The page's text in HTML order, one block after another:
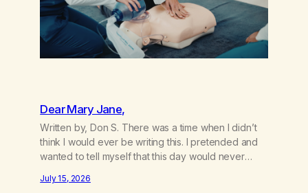
Dear Mary Jane,
Written by, Don S. There was a time when I didn’t
think I would ever be writing this. I pretended and
wanted to tell myself that this day would never
couple of years of our relationship, this ending was
July 15, 2026